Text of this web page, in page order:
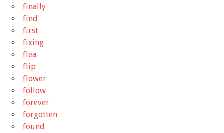
finally
find
first
fixing
flea
flip
flower
follow
forever
forgotten
found